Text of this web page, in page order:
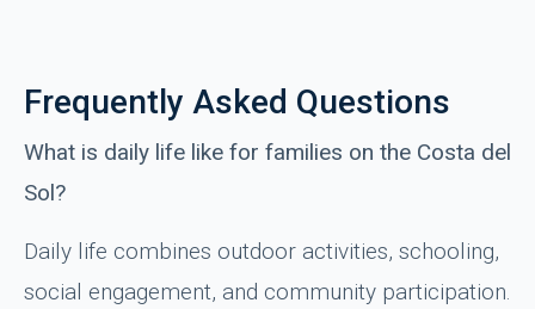
Frequently Asked Questions
What is daily life like for families on the Costa del
Sol?
Daily life combines outdoor activities, schooling,
social engagement, and community participation.